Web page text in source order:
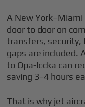
A New
door to door on
transfers, security,
gaps are included.
to Opa-locka can
saving 3–4 hours
That is why jet